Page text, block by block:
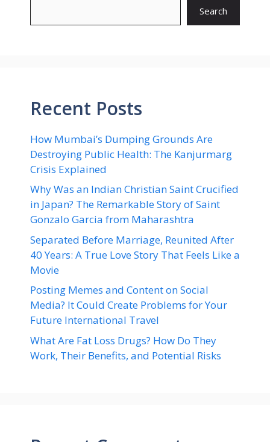
Search
Recent Posts
How Mumbai’s Dumping Grounds Are
Destroying Public Health: The Kanjurmarg
Crisis Explained
Why Was an Indian Christian Saint Crucified
in Japan? The Remarkable Story of Saint
Gonzalo Garcia from Maharashtra
Separated Before Marriage, Reunited After
40 Years: A True Love Story That Feels Like a
Movie
Posting Memes and Content on Social
Media? It Could Create Problems for Your
Future International Travel
What Are Fat Loss Drugs? How Do They
Work, Their Benefits, and Potential Risks